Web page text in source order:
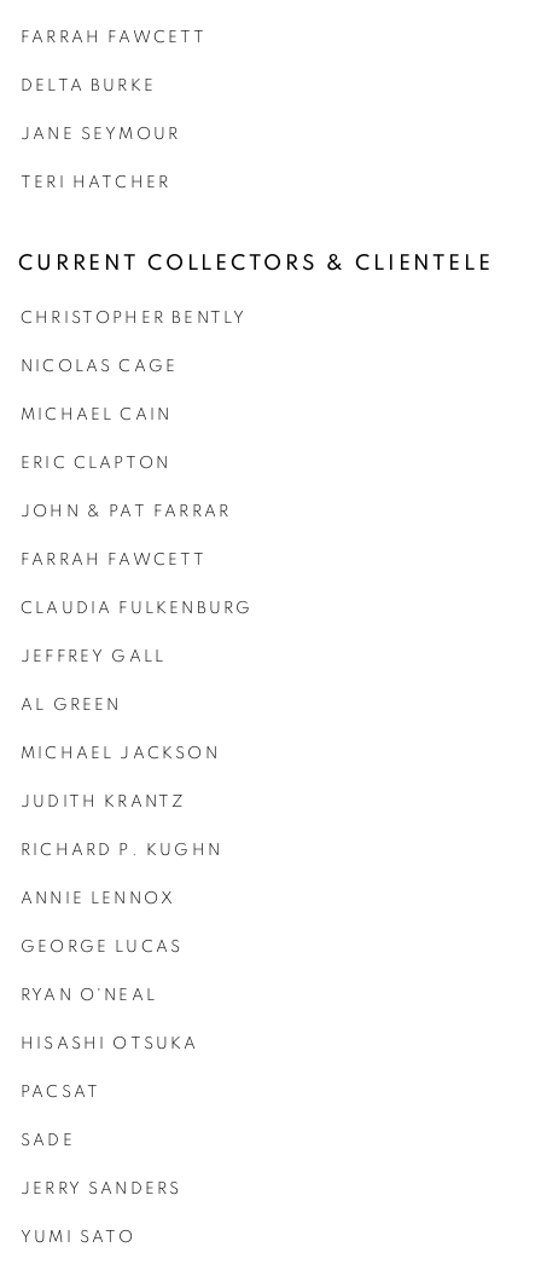
FARRAH FAWCETT
DELTA BURKE
JANE SEYMOUR
TERI HATCHER
CURRENT COLLECTORS & CLIENTELE
CHRISTOPHER BENTLY
NICOLAS CAGE
MICHAEL CAIN
ERIC CLAPTON
JOHN & PAT FARRAR
FARRAH FAWCETT
CLAUDIA FULKENBURG
JEFFREY GALL
AL GREEN
MICHAEL JACKSON
JUDITH KRANTZ
RICHARD P. KUGHN
ANNIE LENNOX
GEORGE LUCAS
RYAN O'NEAL
HISASHI OTSUKA
PACSAT
SADE
JERRY SANDERS
YUMI SATO